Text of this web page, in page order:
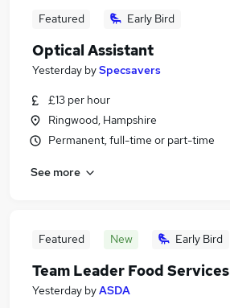
Featured Early Bird
Optical Assistant
Yesterday bySpecsavers
£13 per hour
Ringwood, Hampshire
Permanent, full-time or part-time
See more
Featured New Early Bird
Team Leader Food Services
Yesterday byASDA